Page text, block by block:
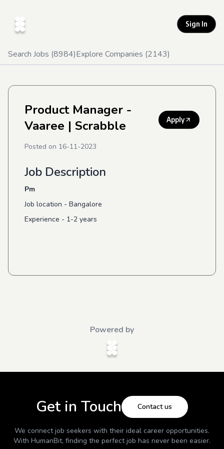
Sign In
Search Jobs (8984)Explore Companies (2143)
Product Manager -
Vaaree | Scrabble Apply
Posted on 16-11-2023
Job Description
Pm
Job location - Bangalore
Experience - 1-2 years
Powered by
Get in Touch Contact us
We connect job seekers with their ideal career opportunities.
With HumanBit, finding the perfect job has never been easier.